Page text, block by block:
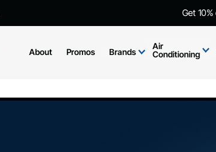
Get
About Promos Brands
Air
Conditioning